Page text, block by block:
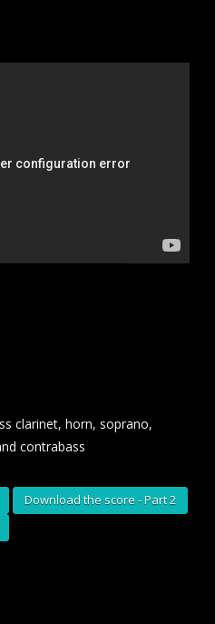
clarinet, horn, soprano,
contrabass
Download the score - Part 2